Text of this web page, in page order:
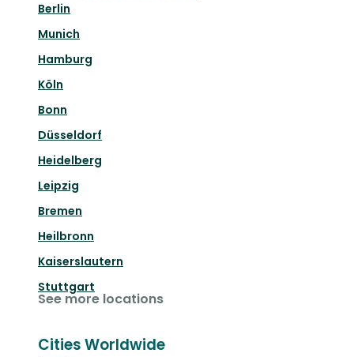
Berlin
Munich
Hamburg
Köln
Bonn
Düsseldorf
Heidelberg
Leipzig
Bremen
Heilbronn
Kaiserslautern
Stuttgart
See more locations
Cities Worldwide